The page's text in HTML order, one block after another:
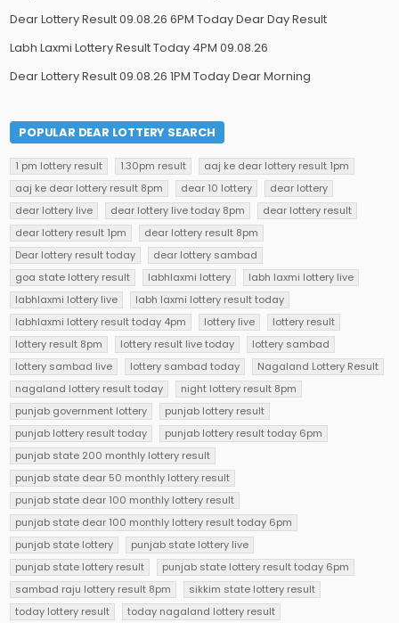
Dear Lottery Result 09.08.26 6PM Today Dear Day Result
Labh Laxmi Lottery Result Today 4PM 09.08.26
Dear Lottery Result 09.08.26 1PM Today Dear Morning
POPULAR DEAR LOTTERY SEARCH
1 pm lottery result 1.30pm result
aaj ke dear lottery result 1pm
aaj ke dear lottery result 8pm
dear 10 lottery
dear lottery
dear lottery live
dear lottery live today 8pm
dear lottery result
dear lottery result 1pm
dear lottery result 8pm
Dear lottery result today
dear lottery sambad
goa state lottery result
labhlaxmi lottery
labh laxmi lottery live
labhlaxmi lottery live
labh laxmi lottery result today
labhlaxmi lottery result today 4pm
lottery live
lottery result
lottery result 8pm
lottery result live today
lottery sambad
lottery sambad live
lottery sambad today
Nagaland Lottery Result
nagaland lottery result today
night lottery result 8pm
punjab government lottery
punjab lottery result
punjab lottery result today
punjab lottery result today 6pm
punjab state 200 monthly lottery result
punjab state dear 50 monthly lottery result
punjab state dear 100 monthly lottery result
punjab state dear 100 monthly lottery result today 6pm
punjab state lottery
punjab state lottery live
punjab state lottery result
punjab state lottery result today 6pm
sambad raju lottery result 8pm
sikkim state lottery result
today lottery result
today nagaland lottery result